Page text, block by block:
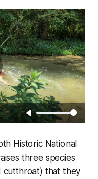
Historic National
three species
cutthroat) that they